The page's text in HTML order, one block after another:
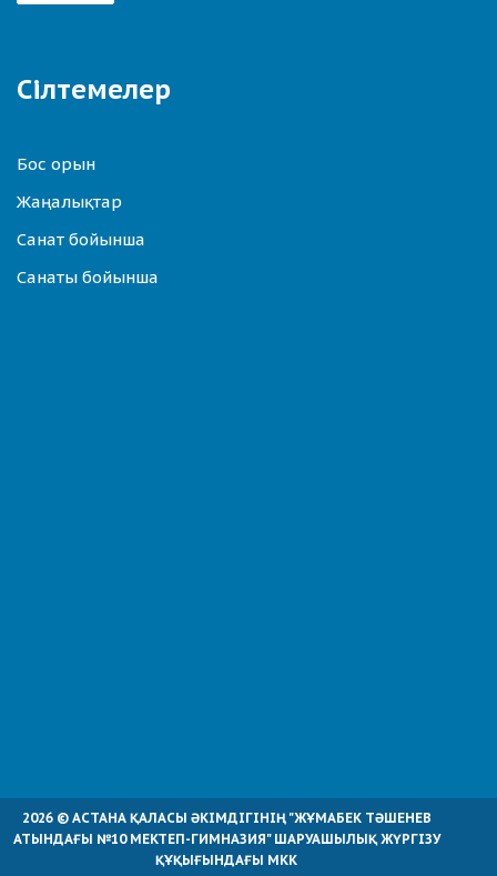
Сілтемелер
Бос орын
Жаңалықтар
Санат бойынша
Санаты бойынша
2026 © АСТАНА ҚАЛАСЫ ӘКІМДІГІНІҢ "ЖҰМАБЕК ТӘШЕНЕВ
АТЫНДАҒЫ №10 МЕКТЕП-ГИМНАЗИЯ" ШАРУАШЫЛЫҚ ЖҮРГІЗУ
ҚҰҚЫҒЫНДАҒЫ МКК